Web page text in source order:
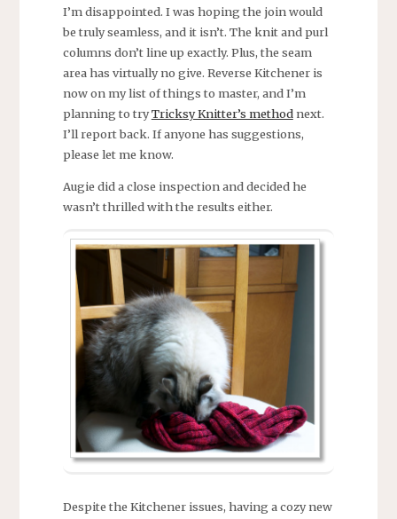
I’m disappointed. I was hoping the join would
be truly seamless, and it isn’t. The knit and purl
columns don’t line up exactly. Plus, the seam
area has virtually no give. Reverse Kitchener is
now on my list of things to master, and I’m
planning to tryTricksy Knitter’s methodnext.
I’ll report back. If anyone has suggestions,
please let me know.
Augie did a close inspection and decided he
wasn’t thrilled with the results either.
Despite the Kitchener issues, having a cozy new